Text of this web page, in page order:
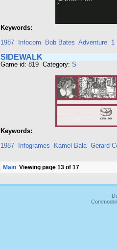
Keywords:
1987
Infocom Bob Bates Adventure 1
SIDEWALK
Game id: 819 Category: S
Keywords:
1987
Infogrames Kamel Bala Gerard
Main Viewing page 13 of 17